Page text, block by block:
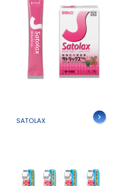
SATOLAX
Details